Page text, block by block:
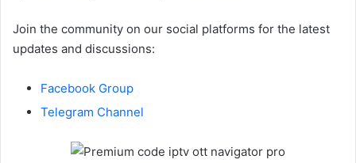
Join the community on our social platforms for the latest
updates and discussions:
Facebook Group
Telegram Channel